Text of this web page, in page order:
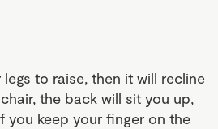
to raise, then it will recline
the back will sit you up,
you keep your finger on the